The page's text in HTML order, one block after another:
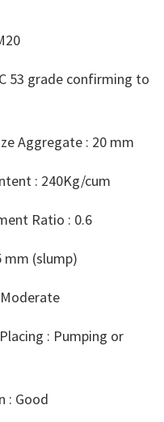
53 grade confirming to
Aggregate : 20 mm
: 240Kg/cum
Ratio : 0.6
mm (slump)
: Pumping or
: Good